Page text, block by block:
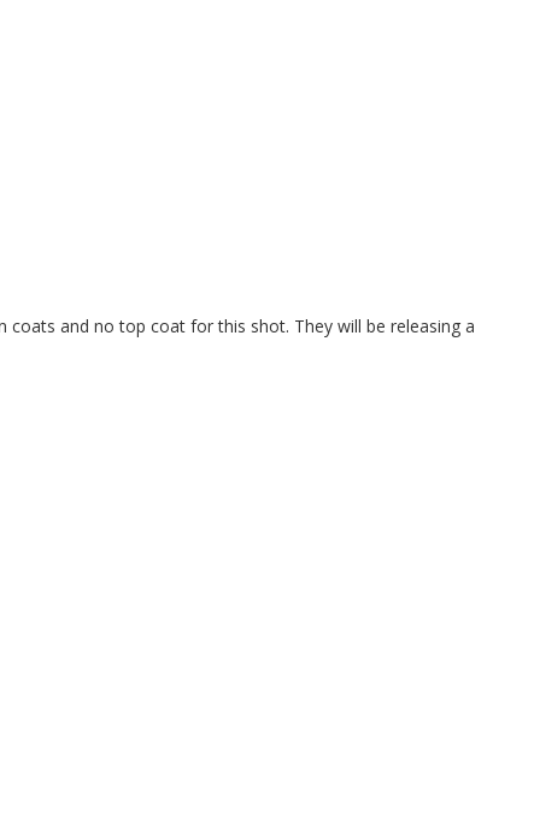
coats and no top coat for this shot. They will be releasing a